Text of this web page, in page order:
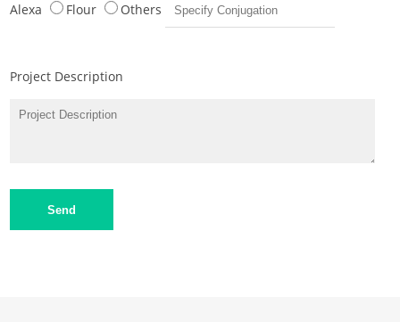
Alexa
Flour Others
Project Description
Send